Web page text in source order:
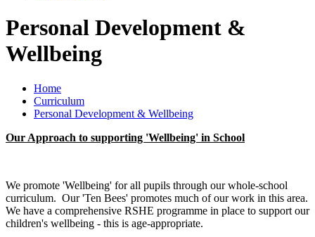
Personal Development &
Wellbeing
Home
Curriculum
Personal Development & Wellbeing
Our Approach to supporting 'Wellbeing' in School
We promote 'Wellbeing' for all pupils through our whole-school
curriculum. Our 'Ten Bees' promotes much of our work in this area.
We have a comprehensive RSHE programme in place to support our
children's wellbeing - this is age-appropriate.